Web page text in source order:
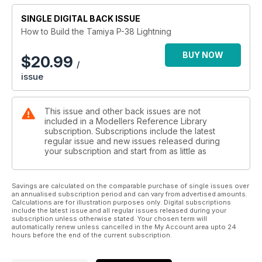
In this new ‘How To Build’ book, Tamiya Model Magazine’s
Editor, Marcus Nicholls, presents no less than four built-up
examples of Tamiya’s fantastic model; one Lightning each
from Brett Green and Spencer Pollard, plus two from Marcus
The second of Marcus’s models incorporates resin and
photo-etched super-detail sets from Eduard, showing how
they can be used within the build to take the detail to an even
higher level. New photos of the other models show how Brett
Green and Spencer Pollard built and painted the models in
their own styles.
The book includes four complete builds, covering the
following topics:
* Adding photo-etched parts
* Using resin upgrade components
* Extending the nose undercarriage leg
* Upgrading the cockpit detail
* Weathering the airframe
* Alternative decal sets
SINGLE DIGITAL BACK ISSUE
How to Build the Tamiya P-38 Lightning
$20.99 /
issue
BUY NOW
This issue and other back issues are not
included in a Modellers Reference Library
subscription. Subscriptions include the latest
regular issue and new issues released during
your subscription and start from as little as
Savings are calculated on the comparable purchase of single issues over
an annualised subscription period and can vary from advertised amounts.
Calculations are for illustration purposes only. Digital subscriptions
include the latest issue and all regular issues released during your
subscription unless otherwise stated. Your chosen term will
automatically renew unless cancelled in the My Account area upto 24
hours before the end of the current subscription.